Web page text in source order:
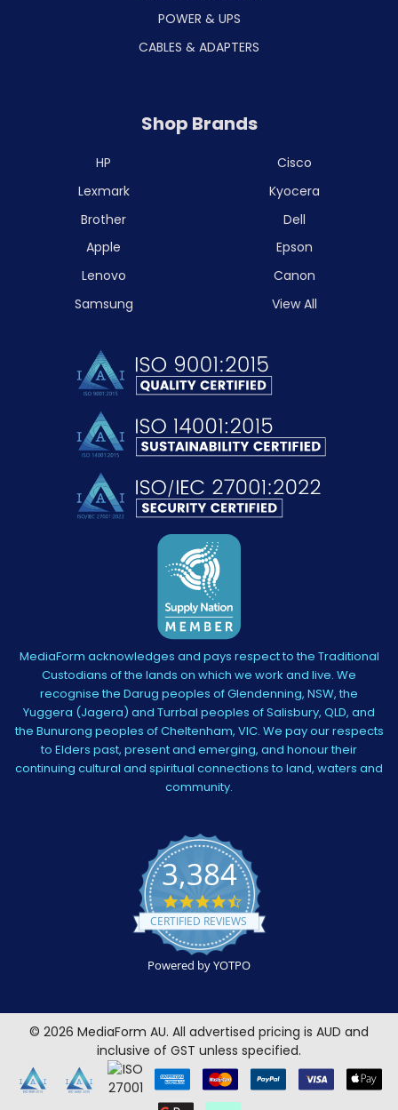
POWER & UPS
CABLES & ADAPTERS
Shop Brands
HP
Lexmark
Brother
Apple
Lenovo
Samsung
Cisco
Kyocera
Dell
Epson
Canon
View All
MediaForm acknowledges and pays respect to the Traditional
Custodians of the lands on which we work and live. We
recognise the Darug peoples of Glendenning, NSW, the
Yuggera (Jagera) and Turrbal peoples of Salisbury, QLD, and
the Bunurong peoples of Cheltenham, VIC. We pay our respects
to Elders past, present and emerging, and honour their
continuing cultural and spiritual connections to land, waters and
community.
3,384
4.5
star
rating
CERTIFIED REVIEWS
Powered by YOTPO
© 2026 MediaForm AU. All advertised pricing is AUD and
inclusive of GST unless specified.